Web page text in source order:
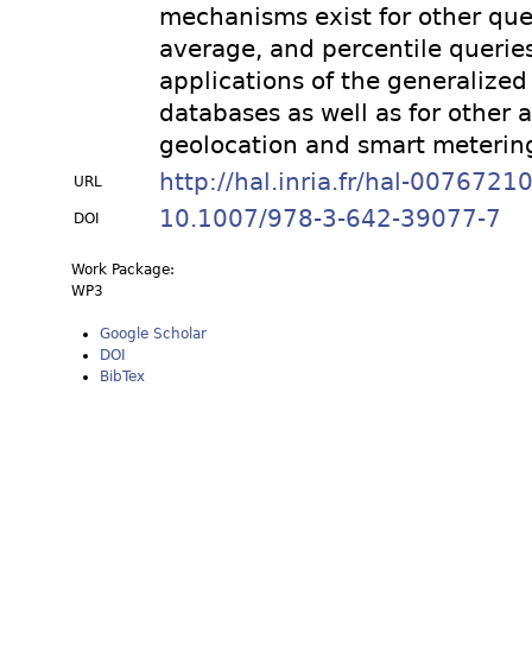
mechanisms exist for other
average, and percentile
applications of the
databases as well as for other
geolocation and smart
URL http://hal.inria.fr/hal-00767210
DOI 10.1007/978-3-642-39077-7
Work Package:
WP3
Google Scholar
DOI
BibTex